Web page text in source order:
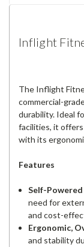
Inflight
The Inflight
commercial-
durability. Ideal
facilities, it
with its
Features
Self-
need for
and cost-
Ergonomic,
and stability